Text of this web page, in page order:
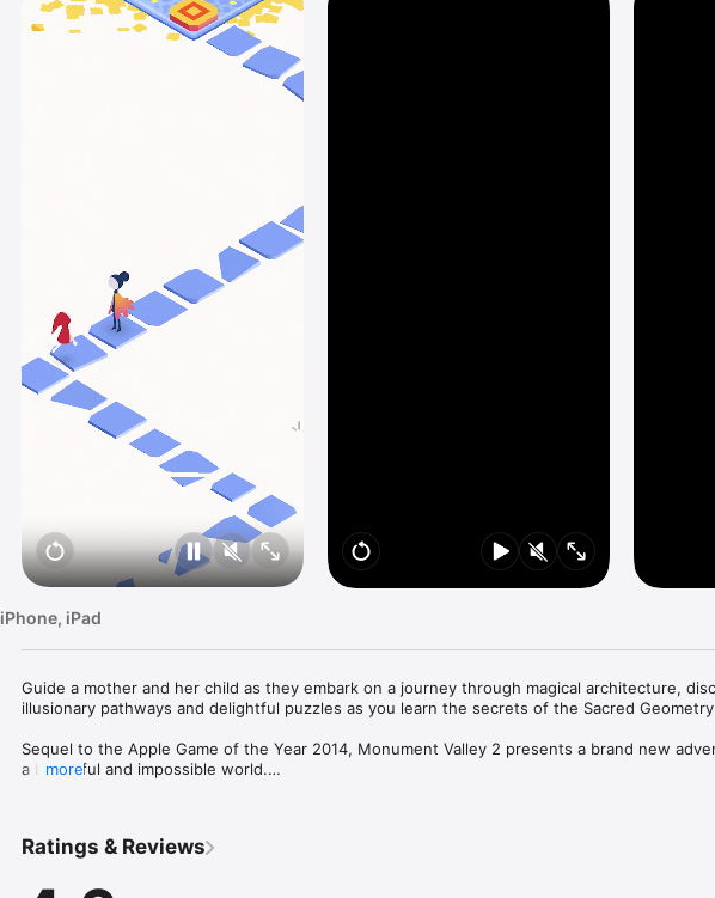
iPhone, iPad
Guide a mother and her child as they embark on a journey through magical architecture,
illusionary pathways and delightful puzzles as you learn the secrets of the Sacred
Sequel to the Apple Game of the Year 2014, Monument Valley 2 presents a brand new
a beautiful and impossible world.
more
Ratings & Reviews